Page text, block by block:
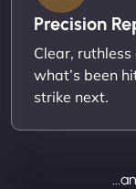
Precision
Clear,
what’s been
strike next.